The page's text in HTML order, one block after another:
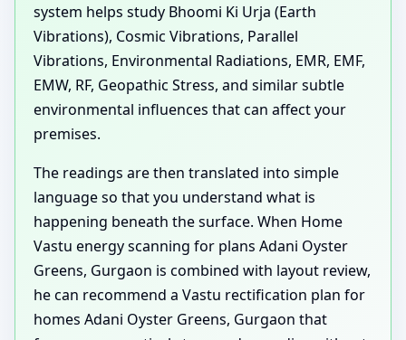
system helps study Bhoomi Ki Urja (Earth
Vibrations), Cosmic Vibrations, Parallel
Vibrations, Environmental Radiations, EMR, EMF,
EMW, RF, Geopathic Stress, and similar subtle
environmental influences that can affect your
premises.
The readings are then translated into simple
language so that you understand what is
happening beneath the surface. When Home
Vastu energy scanning for plans Adani Oyster
Greens, Gurgaon is combined with layout review,
he can recommend a Vastu rectification plan for
homes Adani Oyster Greens, Gurgaon that